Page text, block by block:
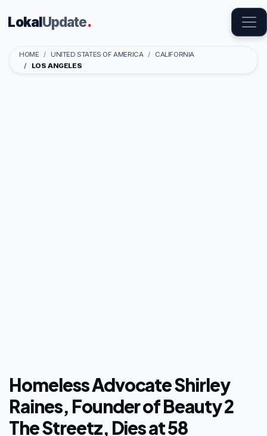
LokalUpdate.
HOME UNITED STATES OF AMERICA
CALIFORNIA
LOS ANGELES
Homeless Advocate Shirley
Raines, Founder of Beauty 2
The Streetz, Dies at 58